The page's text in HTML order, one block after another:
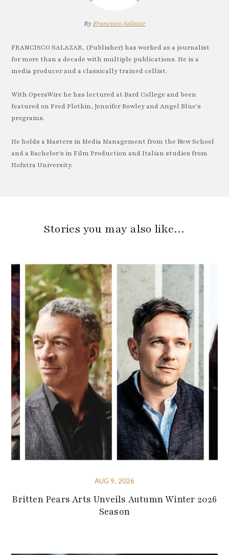
By Francisco Salazar
FRANCISCO SALAZAR, (Publisher) has worked as a journalist
for more than a decade with multiple publications. He is a
media producer and a classically trained cellist.
With OperaWire he has lectured at Bard College and been
featured on Fred Plotkin, Jennifer Rowley and Angel Blue's
programs.
He holds a Masters in Media Management from the New School
and a Bachelor's in Film Production and Italian studies from
Hofstra University.
Stories you may also like…
AUG 9, 2026
Britten Pears Arts Unveils Autumn Winter 2026
Season